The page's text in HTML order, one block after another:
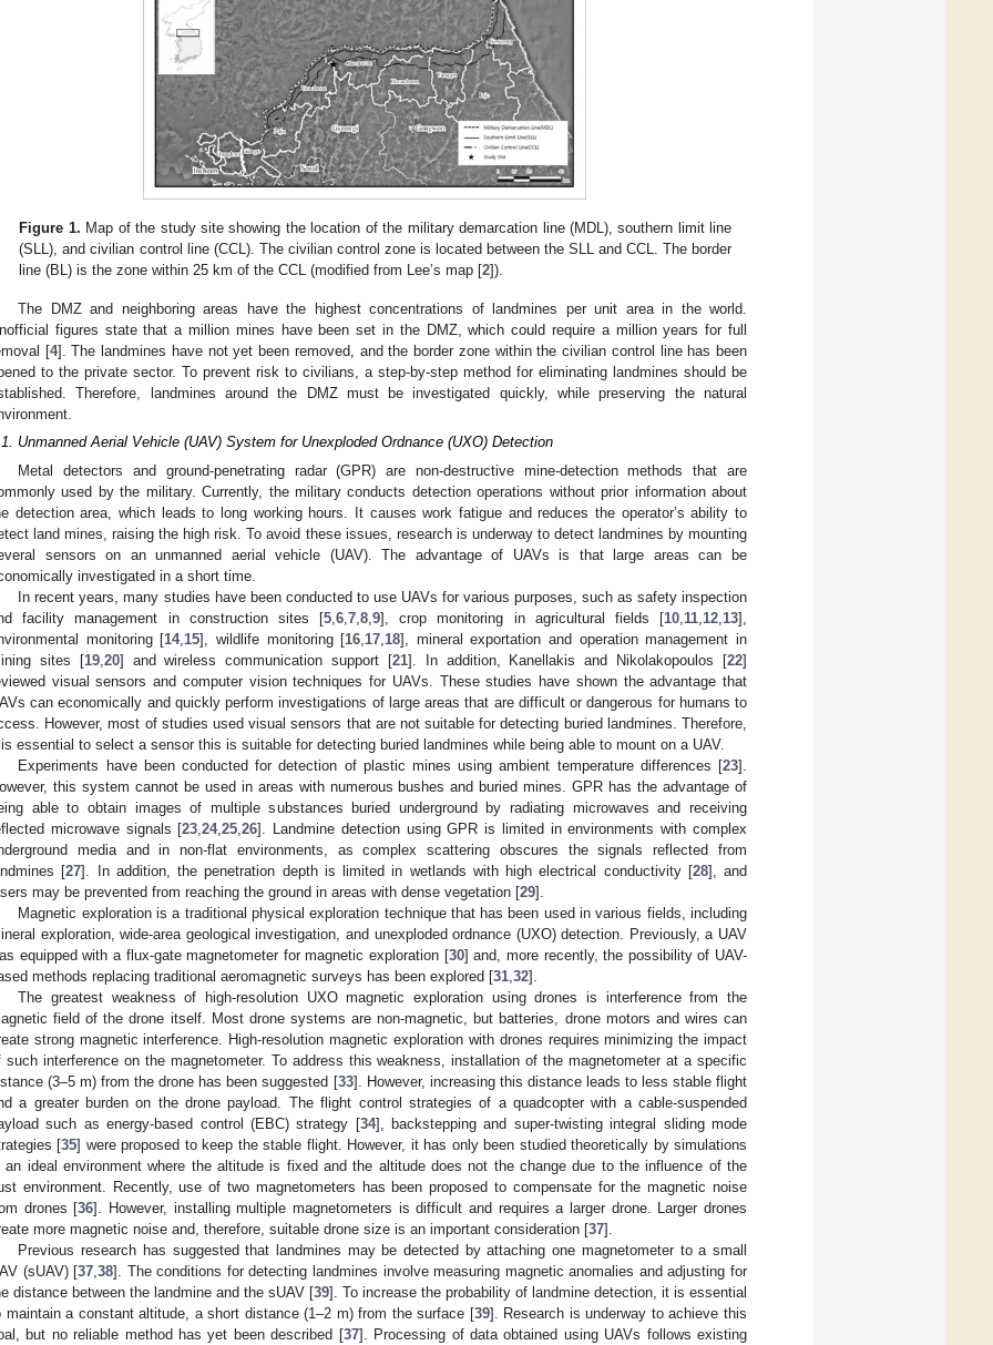
Figure 1. Map of the study site showing the location of the military demarcation line (MDL), southern limit line
(SLL), and civilian control line (CCL). The civilian control zone is located between the SLL and CCL. The border
line (BL) is the zone within 25 km of the CCL (modified from Lee’s map [2]).
The DMZ and neighboring areas have the highest concentrations of landmines per unit area in the world.
figures state that a million mines have been set in the DMZ, which could require a million years for full
[4]. The landmines have not yet been removed, and the border zone within the civilian control line has been
to the private sector. To prevent risk to civilians, a step-by-step method for eliminating landmines should be
Therefore, landmines around the DMZ must be investigated quickly, while preserving the natural
Unmanned Aerial Vehicle (UAV) System for Unexploded Ordnance (UXO) Detection
Metal detectors and ground-penetrating radar (GPR) are non-destructive mine-detection methods that are
used by the military. Currently, the military conducts detection operations without prior information about
detection area, which leads to long working hours. It causes work fatigue and reduces the operator’s ability to
land mines, raising the high risk. To avoid these issues, research is underway to detect landmines by mounting
sensors on an unmanned aerial vehicle (UAV). The advantage of UAVs is that large areas can be
investigated in a short time.
In recent years, many studies have been conducted to use UAVs for various purposes, such as safety inspection
facility management in construction sites [5 6 7 8 9], crop monitoring in agricultural fields [10 11 12 13],
monitoring [14, 15], wildlife monitoring [16 17 18], mineral exportation and operation management in
sites [19, 20] and wireless communication support [21]. In addition, Kanellakis and Nikolakopoulos [22]
visual sensors and computer vision techniques for UAVs. These studies have shown the advantage that
can economically and quickly perform investigations of large areas that are difficult or dangerous for humans to
However, most of studies used visual sensors that are not suitable for detecting buried landmines. Therefore,
essential to select a sensor this is suitable for detecting buried landmines while being able to mount on a UAV.
Experiments have been conducted for detection of plastic mines using ambient temperature differences [23].
this system cannot be used in areas with numerous bushes and buried mines. GPR has the advantage of
able to obtain images of multiple substances buried underground by radiating microwaves and receiving
microwave signals [23 ,24,25 ,26]. Landmine detection using GPR is limited in environments with complex
media and in non-flat environments, as complex scattering obscures the signals reflected from
[27]. In addition, the penetration depth is limited in wetlands with high electrical conductivity [28], and
may be prevented from reaching the ground in areas with dense vegetation [29].
Magnetic exploration is a traditional physical exploration technique that has been used in various fields, including
exploration, wide-area geological investigation, and unexploded ordnance (UXO) detection. Previously, a UAV
equipped with a flux-gate magnetometer for magnetic exploration [30] and, more recently, the possibility of UAV-
methods replacing traditional aeromagnetic surveys has been explored [31 32].
The greatest weakness of high-resolution UXO magnetic exploration using drones is interference from the
field of the drone itself. Most drone systems are non-magnetic, but batteries, drone motors and wires can
strong magnetic interference. High-resolution magnetic exploration with drones requires minimizing the impact
such interference on the magnetometer. To address this weakness, installation of the magnetometer at a specific
(3–5 m) from the drone has been suggested [33]. However, increasing this distance leads to less stable flight
a greater burden on the drone payload. The flight control strategies of a quadcopter with a cable-suspended
such as energy-based control (EBC) strategy [34], backstepping and super-twisting integral sliding mode
[35] were proposed to keep the stable flight. However, it has only been studied theoretically by simulations
an ideal environment where the altitude is fixed and the altitude does not the change due to the influence of the
environment. Recently, use of two magnetometers has been proposed to compensate for the magnetic noise
drones [36]. However, installing multiple magnetometers is difficult and requires a larger drone. Larger drones
more magnetic noise and, therefore, suitable drone size is an important consideration [37].
Previous research has suggested that landmines may be detected by attaching one magnetometer to a small
(sUAV) [37 ,38]. The conditions for detecting landmines involve measuring magnetic anomalies and adjusting for
distance between the landmine and the sUAV [39]. To increase the probability of landmine detection, it is essential
maintain a constant altitude, a short distance (1–2 m) from the surface [39]. Research is underway to achieve this
but no reliable method has yet been described [37]. Processing of data obtained using UAVs follows existing